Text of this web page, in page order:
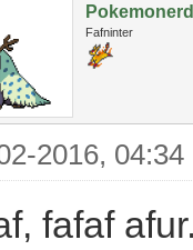
Fafninter
2016, 04:34
fafaf